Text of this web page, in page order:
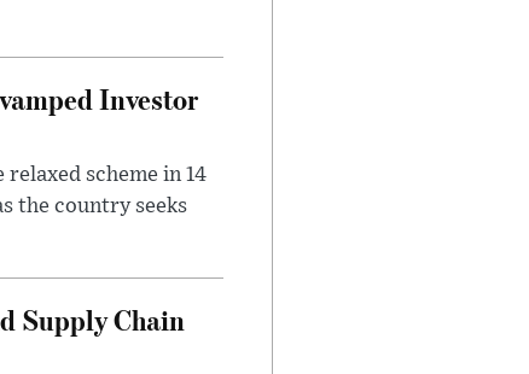
Investor
scheme in 14
the country seeks
Supply Chain